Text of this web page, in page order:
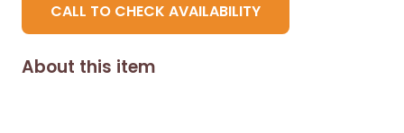
CALL TO CHECK AVAILABILITY
About this item